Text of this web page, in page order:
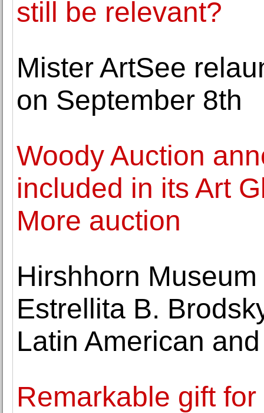
still be relevant?
Mister ArtSee
on September 8th
Woody Auction
included in its Art
More auction
Hirshhorn
Estrellita B.
Latin American
Remarkable gift